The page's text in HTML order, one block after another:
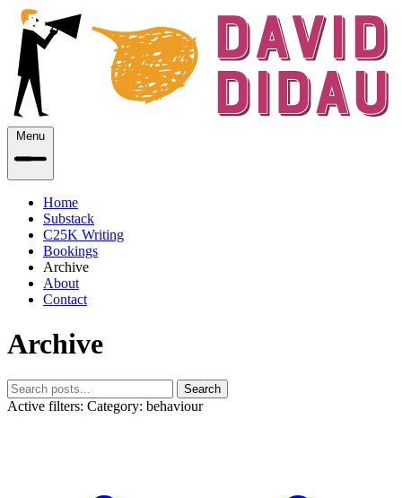
Menu
Home
Substack
C25K Writing
Bookings
Archive
About
Contact
Archive
Search
Active filters: Category: behaviour